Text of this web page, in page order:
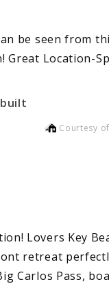
be seen from
Great Location-
Courtesy
Lovers Key
retreat
Carlos Pass,